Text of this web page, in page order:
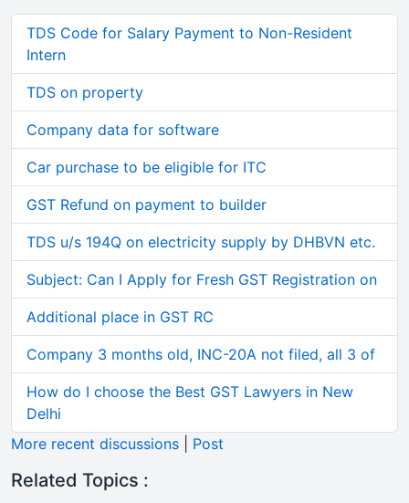
TDS Code for Salary Payment to Non-Resident
Intern
TDS on property
Company data for software
Car purchase to be eligible for ITC
GST Refund on payment to builder
TDS u/s 194Q on electricity supply by DHBVN etc.
Subject: Can I Apply for Fresh GST Registration on
Additional place in GST RC
Company 3 months old, INC-20A not filed, all 3 of
How do I choose the Best GST Lawyers in New
Delhi
More recent discussions
Post
Related Topics :